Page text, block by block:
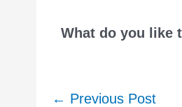
What do you like
Post
← Previous Post